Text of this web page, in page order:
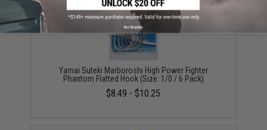
Yamai Suteki Marboroshi High Power Fighter
Phantom Flatted Hook (Size: 1/0 / 6 Pack)
$8.49 - $10.25
No thanks